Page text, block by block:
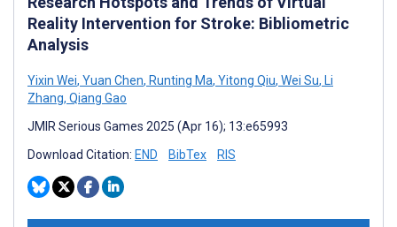
Reality Intervention for Stroke: Bibliometric
Analysis
Yixin Wei, Yuan Chen, Runting Ma, Yitong Qiu, Wei Su, Li
Zhang, Qiang Gao
JMIR Serious Games 2025 (Apr 16); 13:e65993
Download Citation: END BibTex RIS